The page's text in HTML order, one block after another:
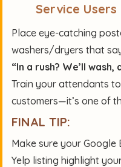
Service Users
Place eye-catching
washers/dryers that
“In a rush? We’ll
Train your attendants
customers—it’s one of
FINAL TIP:
Make sure your Google
Yelp listing highlight